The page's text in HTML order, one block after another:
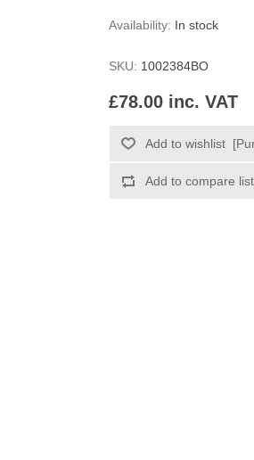
Availability: In stock
SKU: 1002384BO
£78.00 inc. VAT